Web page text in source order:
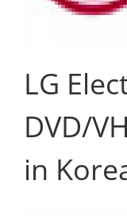
LG
DVD/
in